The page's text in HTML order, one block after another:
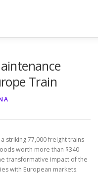
Train
striking 77,000 freight trains
worth more than $340
transformative impact of the
with European markets.